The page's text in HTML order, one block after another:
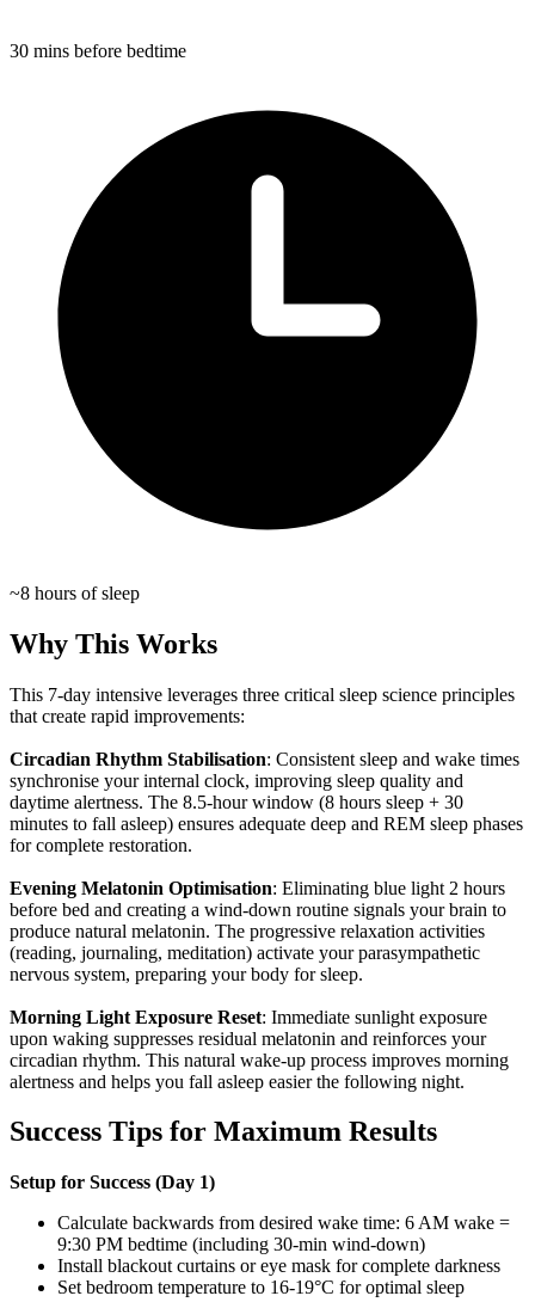
30 mins before bedtime
~8 hours of sleep
Why This Works
This 7-day intensive leverages three critical sleep science principles
that create rapid improvements:
Circadian Rhythm Stabilisation: Consistent sleep and wake times
synchronise your internal clock, improving sleep quality and
daytime alertness. The 8.5-hour window (8 hours sleep + 30
minutes to fall asleep) ensures adequate deep and REM sleep phases
for complete restoration.
Evening Melatonin Optimisation: Eliminating blue light 2 hours
before bed and creating a wind-down routine signals your brain to
produce natural melatonin. The progressive relaxation activities
(reading, journaling, meditation) activate your parasympathetic
nervous system, preparing your body for sleep.
Morning Light Exposure Reset: Immediate sunlight exposure
upon waking suppresses residual melatonin and reinforces your
circadian rhythm. This natural wake-up process improves morning
alertness and helps you fall asleep easier the following night.
Success Tips for Maximum Results
Setup for Success (Day 1)
Calculate backwards from desired wake time: 6 AM wake =
9:30 PM bedtime (including 30-min wind-down)
Install blackout curtains or eye mask for complete darkness
Set bedroom temperature to 16-19°C for optimal sleep